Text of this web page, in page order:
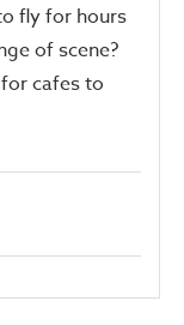
fly for hours
of scene?
cafes to